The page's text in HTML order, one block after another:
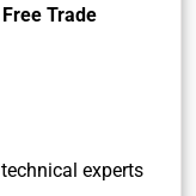
Free Trade
experts